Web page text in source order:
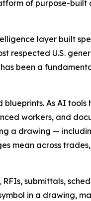
of purpose-
layer built
respected U.S.
been a
As AI
workers, and
a drawing —
mean across
submittals,
in a drawing,